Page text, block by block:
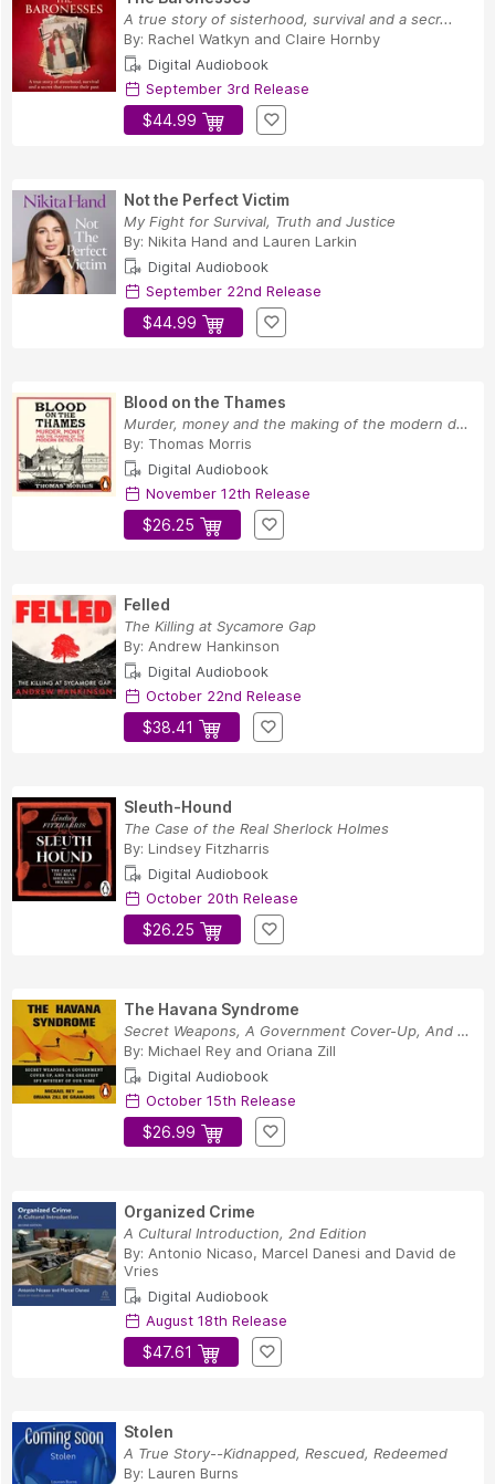
A true story of sisterhood, survival and a secr...
By: Rachel Watkyn and Claire Hornby
Digital Audiobook
September 3rd Release
$44.99
Not the Perfect Victim
My Fight for Survival, Truth and Justice
By: Nikita Hand and Lauren Larkin
Digital Audiobook
September 22nd Release
$44.99
Blood on the Thames
Murder, money and the making of the modern dete...
By: Thomas Morris
Digital Audiobook
November 12th Release
$26.25
Felled
The Killing at Sycamore Gap
By: Andrew Hankinson
Digital Audiobook
October 22nd Release
$38.41
Sleuth-Hound
The Case of the Real Sherlock Holmes
By: Lindsey Fitzharris
Digital Audiobook
October 20th Release
$26.25
The Havana Syndrome
Secret Weapons, A Government Cover-Up, And The ...
By: Michael Rey and Oriana Zill
Digital Audiobook
October 15th Release
$26.99
Organized Crime
A Cultural Introduction, 2nd Edition
By: Antonio Nicaso, Marcel Danesi and David de
Vries
Digital Audiobook
August 18th Release
$47.61
Stolen
A True Story--Kidnapped, Rescued, Redeemed
By: Lauren Burns